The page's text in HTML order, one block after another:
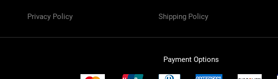
Privacy Policy Shipping Policy
Payment Options